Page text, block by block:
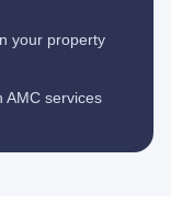
your property
AMC services